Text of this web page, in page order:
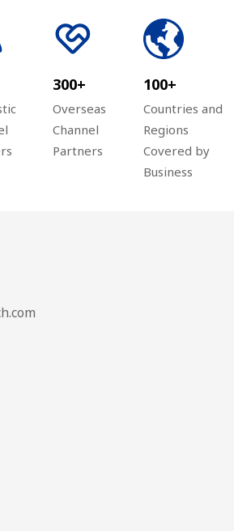
300+
Overseas
Channel
Partners
100+
Countries and
Regions
Covered by
Business